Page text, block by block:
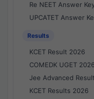
Re NEET Answer
UPCATET Answer
Results
KCET Result 2026
COMEDK UGET
Jee Advanced
KCET Results 2026